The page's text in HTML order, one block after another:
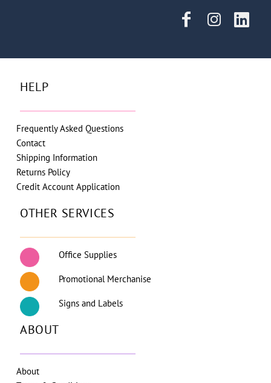
HELP
Frequently Asked Questions
Contact
Shipping Information
Returns Policy
Credit Account Application
OTHER SERVICES
Office Supplies
Promotional Merchanise
Signs and Labels
ABOUT
About